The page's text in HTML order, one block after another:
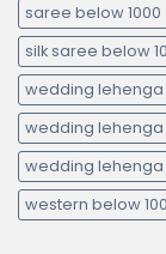
saree below 1000
silk saree below
wedding lehenga
wedding lehenga
wedding lehenga
western below